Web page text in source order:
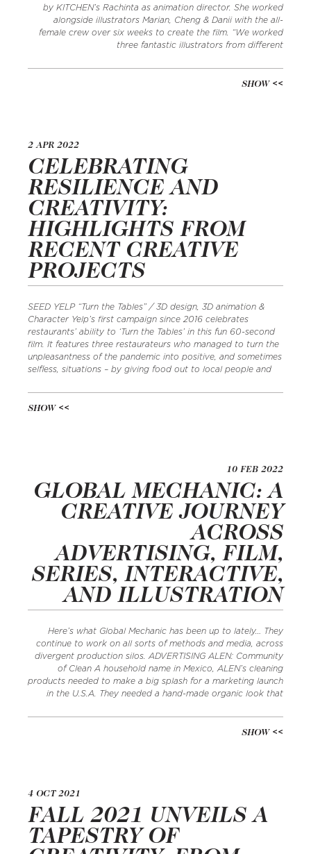
by KITCHEN’s Rachinta as animation director. She worked
alongside illustrators Marian, Cheng & Danii with the all-
female crew over six weeks to create the film. “We worked
three fantastic illustrators from different
SHOW
2 APR 2022
CELEBRATING
RESILIENCE AND
CREATIVITY:
HIGHLIGHTS FROM
RECENT CREATIVE
PROJECTS
SEED YELP “Turn the Tables” / 3D design, 3D animation &
Character Yelp’s first campaign since 2016 celebrates
restaurants’ ability to ‘Turn the Tables’ in this fun 60-second
film. It features three restaurateurs who managed to turn the
unpleasantness of the pandemic into positive, and sometimes
selfless, situations – by giving food out to local people and
SHOW
10 FEB 2022
GLOBAL MECHANIC: A
CREATIVE JOURNEY
ACROSS
ADVERTISING, FILM,
SERIES, INTERACTIVE,
AND ILLUSTRATION
Here’s what Global Mechanic has been up to lately… They
continue to work on all sorts of methods and media, across
divergent production silos. ADVERTISING ALEN: Community
of Clean A household name in Mexico, ALEN’s cleaning
products needed to make a big splash for a marketing launch
in the U.S.A. They needed a hand-made organic look that
SHOW
4 OCT 2021
FALL 2021 UNVEILS A
TAPESTRY OF